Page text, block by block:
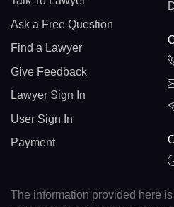
Ask a Free Question
Find a Lawyer
Give Feedback
Lawyer Sign In
User Sign In
Payment
The information provided here